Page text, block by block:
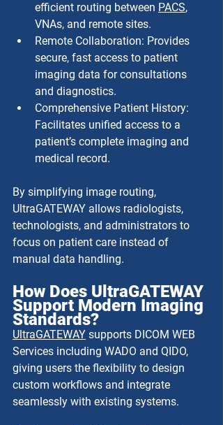
efficient routing between PACS,
VNAs, and remote sites.
Remote Collaboration: Provides
secure, fast access to patient
imaging data for consultations
and diagnostics.
Comprehensive Patient History:
Facilitates unified access to a
patient’s complete imaging and
medical record.
By simplifying image routing,
UltraGATEWAY allows radiologists,
technologists, and administrators to
focus on patient care instead of
manual data handling.
How Does UltraGATEWAY
Support Modern Imaging
Standards?
UltraGATEWAY supports DICOM WEB
Services including WADO and QIDO,
giving users the flexibility to design
custom workflows and integrate
seamlessly with existing systems.